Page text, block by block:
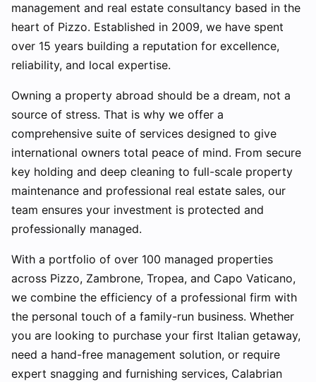
management and real estate consultancy based in the
heart of Pizzo. Established in 2009, we have spent
over 15 years building a reputation for excellence,
reliability, and local expertise.
Owning a property abroad should be a dream, not a
source of stress. That is why we offer a
comprehensive suite of services designed to give
international owners total peace of mind. From secure
key holding and deep cleaning to full-scale property
maintenance and professional real estate sales, our
team ensures your investment is protected and
professionally managed.
With a portfolio of over 100 managed properties
across Pizzo, Zambrone, Tropea, and Capo Vaticano,
we combine the efficiency of a professional firm with
the personal touch of a family-run business. Whether
you are looking to purchase your first Italian getaway,
need a hand-free management solution, or require
expert snagging and furnishing services, Calabrian